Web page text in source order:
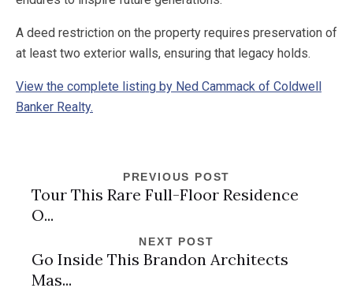
A deed restriction on the property requires preservation of
at least two exterior walls, ensuring that legacy holds.
View the complete listing by Ned Cammack of Coldwell
Banker Realty.
PREVIOUS POST
Tour This Rare Full-Floor Residence
O...
NEXT POST
Go Inside This Brandon Architects
Mas...